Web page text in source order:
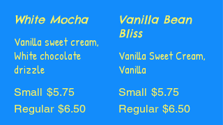
White Mocha
Vanilla sweet cream,
White chocolate
drizzle
Small $5.75
Regular $6.50
Vanilla Bean
Bliss
Vanilla Sweet Cream,
Vanilla
Small $5.75
Regular $6.50